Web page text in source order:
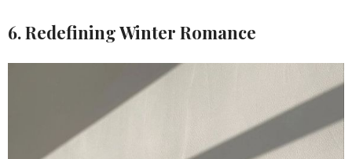
6. Redefining Winter Romance